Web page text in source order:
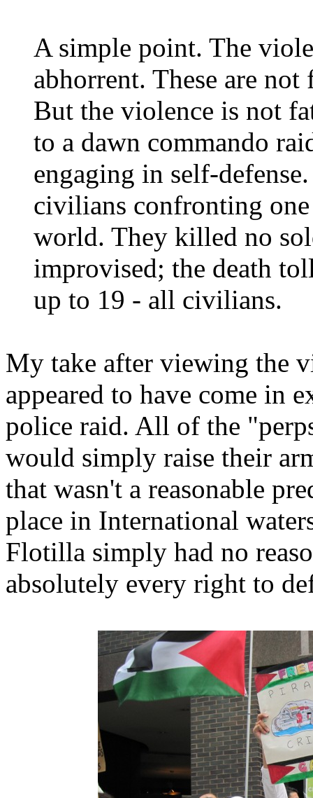
A simple point. The
abhorrent. These are
But the violence is not
to a dawn commando
engaging in self-
civilians confronting
world. They killed no
improvised; the death
up to 19 - all civilians.
My take after viewing the
appeared to have come in
police raid. All of the
would simply raise their
that wasn't a reasonable
place in International
Flotilla simply had no
absolutely every right to